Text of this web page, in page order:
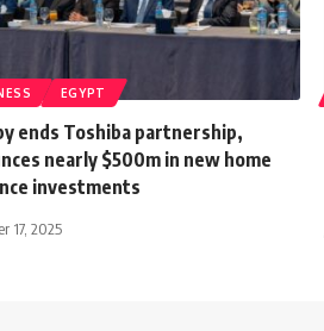
EGYPT
ends Toshiba partnership,
nearly $500m in new home
investments
17, 2025